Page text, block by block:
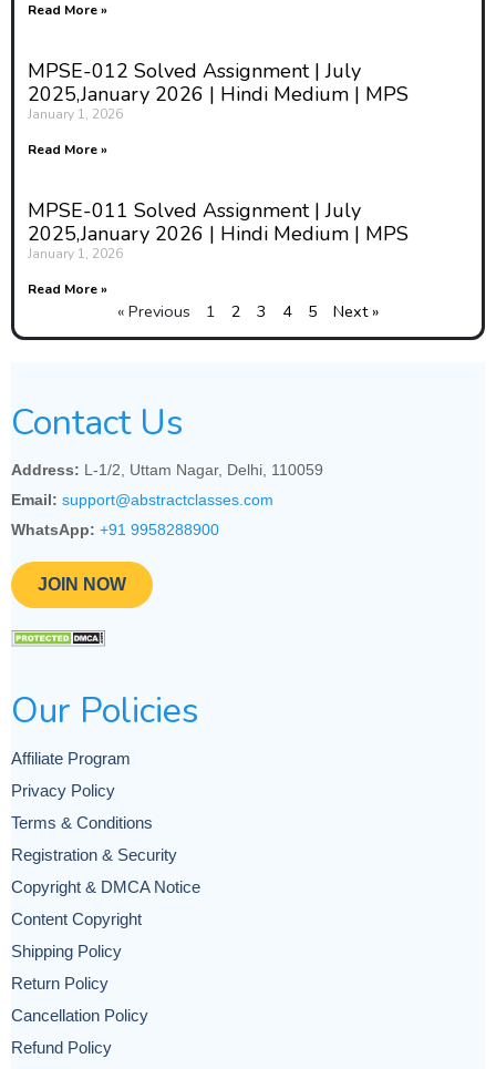
Read More »
MPSE-012 Solved Assignment | July
2025,January 2026 | Hindi Medium | MPS
January 1, 2026
Read More »
MPSE-011 Solved Assignment | July
2025,January 2026 | Hindi Medium | MPS
January 1, 2026
Read More »
« Previous 1 2 3 4 5 Next »
Contact Us
Address: L-1/2, Uttam Nagar, Delhi, 110059
Email: support@abstractclasses.com
WhatsApp: +91 9958288900
JOIN NOW
Our Policies
Affiliate Program
Privacy Policy
Terms & Conditions
Registration & Security
Copyright & DMCA Notice
Content Copyright
Shipping Policy
Return Policy
Cancellation Policy
Refund Policy